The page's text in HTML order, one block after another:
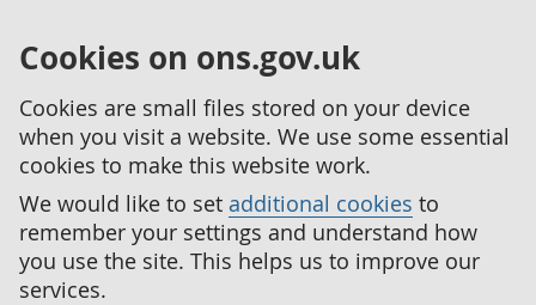
Cookies on ons.gov.uk
Cookies are small files stored on your device
when you visit a website. We use some essential
cookies to make this website work.
We would like to set additional cookies to
remember your settings and understand how
you use the site. This helps us to improve our
services.